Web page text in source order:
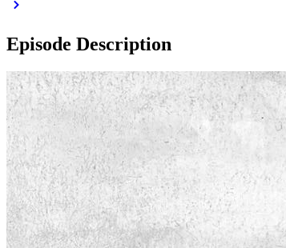
Episode Description